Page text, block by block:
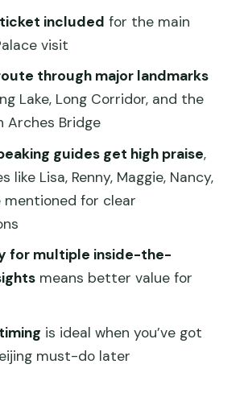
Corridor and the Hall: slow
with context
Arches Bridge and Qingyan
photo-worthy classics
crowds, and that
advantage
what the best reviews
telling you
value: is $86 per person fair?
do with 4 hours (and what
miss)
book this Half Day Private
included for the main
visit
through major landmarks
Lake, Long Corridor, and the
Arches Bridge
guides get high praise,
like Lisa, Renny, Maggie, Nancy,
mentioned for clear
for multiple inside-the-
means better value for
is ideal when you’ve got
must-do later